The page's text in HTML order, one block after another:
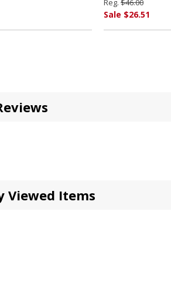
Reg. $46.00
Sale $26.51
Viewed Items